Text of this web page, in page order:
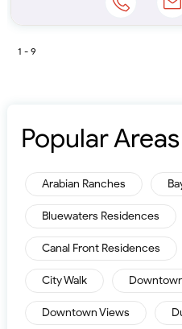
1 - 9
Popular Areas
Arabian Ranches
Bluewaters Residences
Canal Front Residences
City Walk
Downtown Views